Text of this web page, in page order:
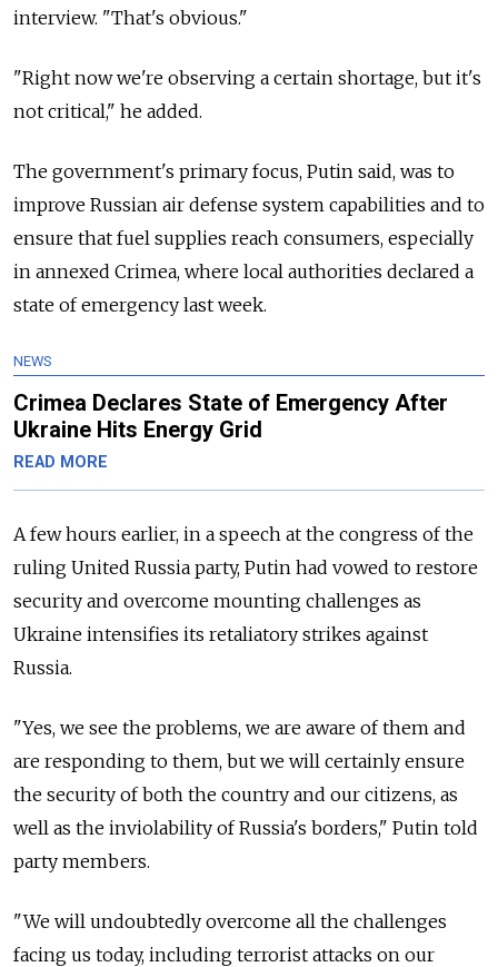
interview. "That's obvious."
"Right now we're observing a certain shortage, but it's
not critical," he added.
The government's primary focus, Putin said, was to
improve Russian air defense system capabilities and to
ensure that fuel supplies reach consumers, especially
in annexed Crimea, where local authorities declared a
state of emergency last week.
NEWS
Crimea Declares State of Emergency After
Ukraine Hits Energy Grid
READ MORE
A few hours earlier, in a speech at the congress of the
ruling United Russia party, Putin had vowed to restore
security and overcome mounting challenges as
Ukraine intensifies its retaliatory strikes against
Russia.
"Yes, we see the problems, we are aware of them and
are responding to them, but we will certainly ensure
the security of both the country and our citizens, as
well as the inviolability of Russia's borders," Putin told
party members.
"We will undoubtedly overcome all the challenges
facing us today, including terrorist attacks on our